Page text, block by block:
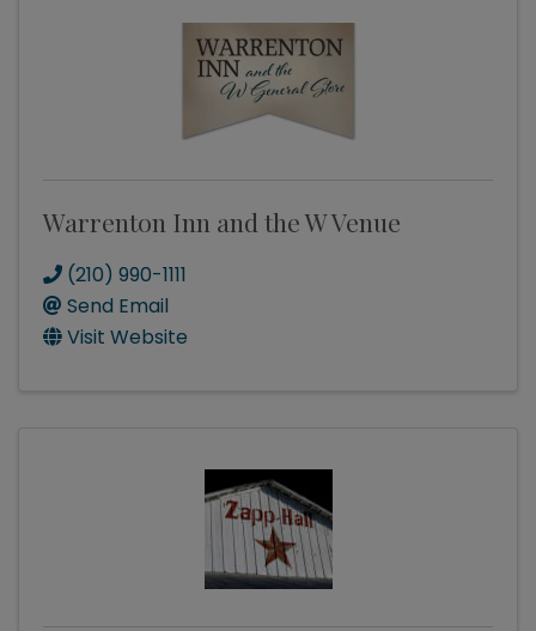
Warrenton Inn and the W Venue
(210) 990-1111
Send Email
Visit Website